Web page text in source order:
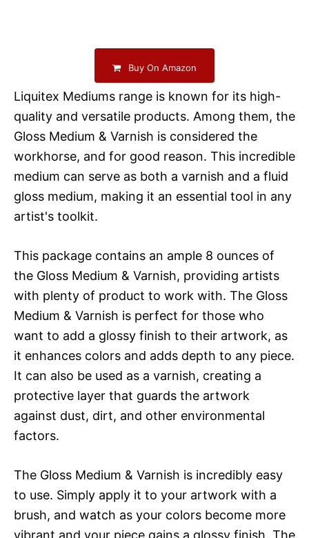
Buy On Amazon
Liquitex Mediums range is known for its high-
quality and versatile products. Among them, the
Gloss Medium & Varnish is considered the
workhorse, and for good reason. This incredible
medium can serve as both a varnish and a fluid
gloss medium, making it an essential tool in any
artist's toolkit.
This package contains an ample 8 ounces of
the Gloss Medium & Varnish, providing artists
with plenty of product to work with. The Gloss
Medium & Varnish is perfect for those who
want to add a glossy finish to their artwork, as
it enhances colors and adds depth to any piece.
It can also be used as a varnish, creating a
protective layer that guards the artwork
against dust, dirt, and other environmental
factors.
The Gloss Medium & Varnish is incredibly easy
to use. Simply apply it to your artwork with a
brush, and watch as your colors become more
vibrant and your piece gains a glossy finish. The